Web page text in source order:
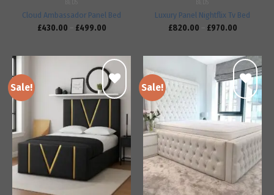
Cloud Ambassador Panel Bed
£430.00 – £499.00
Luxury Panel Nightflix Tv Bed
£820.00 – £970.00
Sale!
Add to
wishlist
Sale!
Add to
wishlist